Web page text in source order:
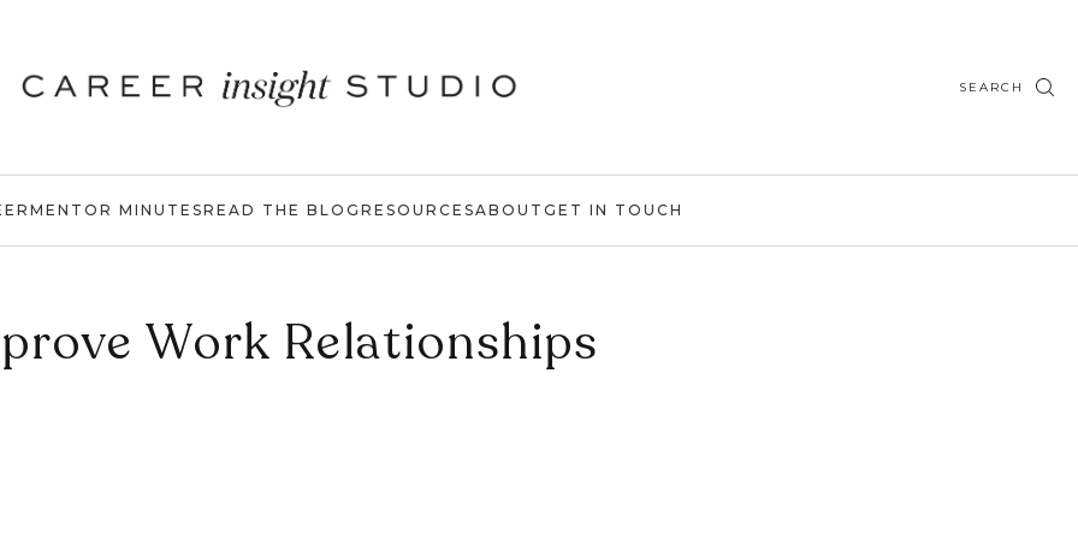
SEARCH
MENTOR MINUTESREAD THE BLOG RESOURCESABOUT GET IN TOUCH
Work Relationships